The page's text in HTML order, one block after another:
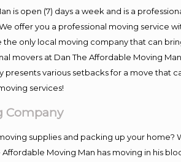
is open (7) days a week and is a
offer you a professional moving service
only local moving company that can
movers at Dan The Affordable Moving
various setbacks for a move that
services!
Company
supplies and packing up your
Moving Man has moving in his